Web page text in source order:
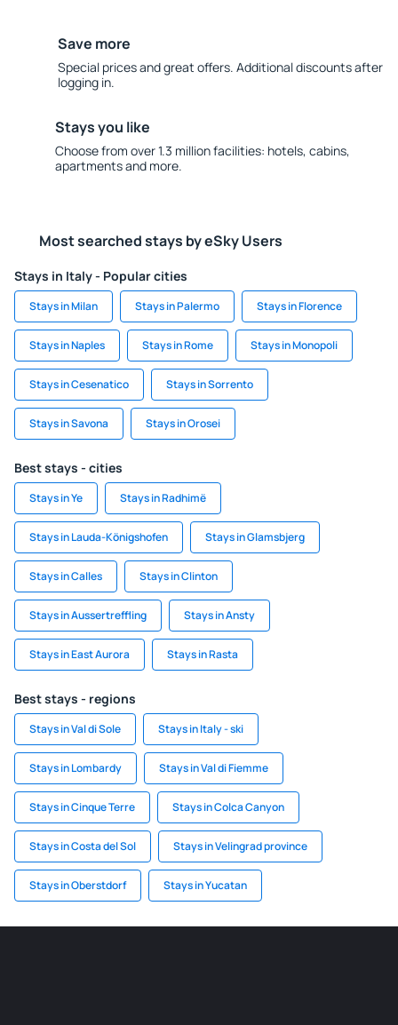
Save more
Special prices and great offers. Additional discounts after
logging in.
Stays you like
Choose from over 1.3 million facilities: hotels, cabins,
apartments and more.
Most searched stays by eSky Users
Stays in Italy - Popular cities
Stays in Milan Stays in Palermo Stays in Florence
Stays in Naples Stays in Rome Stays in Monopoli
Stays in Cesenatico Stays in Sorrento
Stays in Savona Stays in Orosei
Best stays - cities
Stays in Ye Stays in Radhimë
Stays in Lauda-Königshofen Stays in Glamsbjerg
Stays in Calles Stays in Clinton
Stays in Aussertreffling Stays in Ansty
Stays in East Aurora Stays in Rasta
Best stays - regions
Stays in Val di Sole Stays in Italy - ski
Stays in Lombardy Stays in Val di Fiemme
Stays in Cinque Terre Stays in Colca Canyon
Stays in Costa del Sol Stays in Velingrad province
Stays in Oberstdorf Stays in Yucatan